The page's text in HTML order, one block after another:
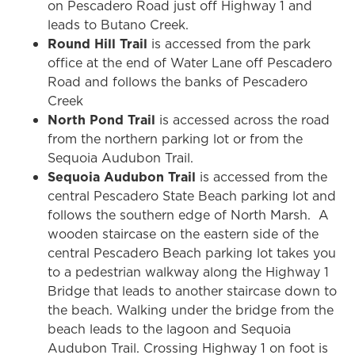
on Pescadero Road just off Highway 1 and
leads to Butano Creek.
Round Hill Trail is accessed from the park
office at the end of Water Lane off Pescadero
Road and follows the banks of Pescadero
Creek
North Pond Trail is accessed across the road
from the northern parking lot or from the
Sequoia Audubon Trail.
Sequoia Audubon Trail is accessed from the
central Pescadero State Beach parking lot and
follows the southern edge of North Marsh. A
wooden staircase on the eastern side of the
central Pescadero Beach parking lot takes you
to a pedestrian walkway along the Highway 1
Bridge that leads to another staircase down to
the beach. Walking under the bridge from the
beach leads to the lagoon and Sequoia
Audubon Trail. Crossing Highway 1 on foot is